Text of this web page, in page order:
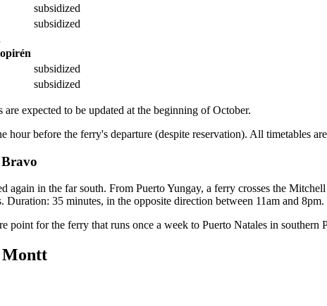
subsidized
subsidized
subsidized
subsidized
are expected to be updated at the beginning of October.
hour before the ferry's departure (despite reservation). All timetables are
again in the far south. From Puerto Yungay, a ferry crosses the
35 minutes, in the opposite direction between 11am and
point for the ferry that runs once a week to Puerto Natales in southern
Montt